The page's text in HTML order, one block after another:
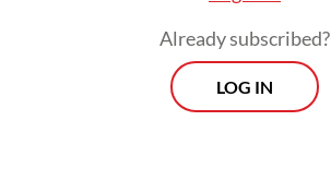
Already subscribed?
LOG IN